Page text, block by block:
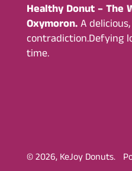
Healthy Donut – The
Oxymoron.A
contradiction.Defying
time.
© 2026, KeJoy Donuts.